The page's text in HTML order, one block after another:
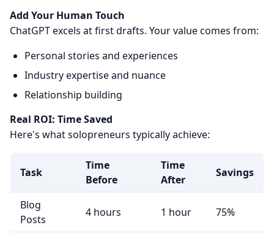
Add Your Human Touch
ChatGPT excels at first drafts. Your value comes from:
Personal stories and experiences
Industry expertise and nuance
Relationship building
Real ROI: Time Saved
Here's what solopreneurs typically achieve:
Task
Time
Before
Time
After
Savings
Blog
Posts
4 hours 1 hour 75%